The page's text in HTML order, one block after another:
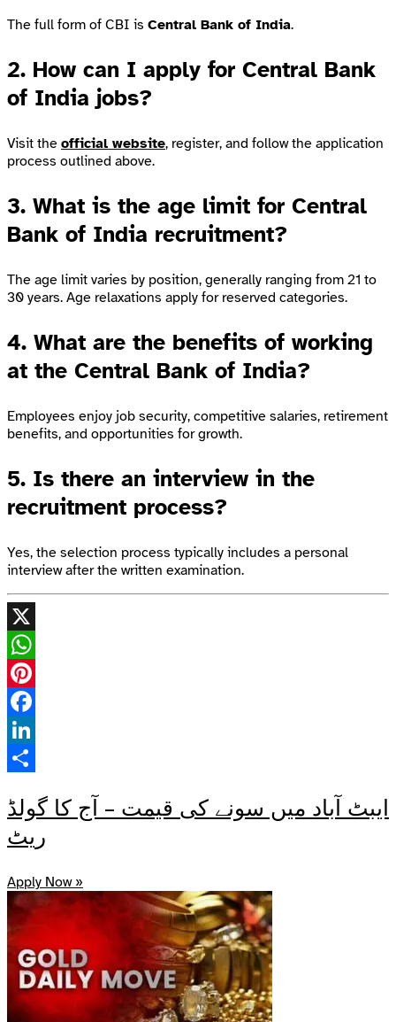
The full form of CBI is Central Bank of India.
2. How can I apply for Central Bank
of India jobs?
Visit the official website, register, and follow the application
process outlined above.
3. What is the age limit for Central
Bank of India recruitment?
The age limit varies by position, generally ranging from 21 to
30 years. Age relaxations apply for reserved categories.
4. What are the benefits of working
at the Central Bank of India?
Employees enjoy job security, competitive salaries, retirement
benefits, and opportunities for growth.
5. Is there an interview in the
recruitment process?
Yes, the selection process typically includes a personal
interview after the written examination.
X
WhatsApp
Pinterest
Facebook
LinkedIn
ایبٹ آباد میں سونے کی قیمت – آج کا گولڈ
ریٹ
Apply Now »